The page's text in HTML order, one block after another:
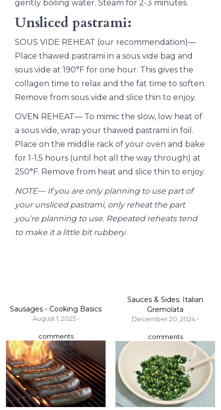
gently boiling water. Steam for 2-3 minutes.
Unsliced pastrami:
SOUS VIDE REHEAT (our recommendation)—
Place thawed pastrami in a sous vide bag and
sous vide at 190°F for one hour. This gives the
collagen time to relax and the fat time to soften.
Remove from sous vide and slice thin to enjoy.
OVEN REHEAT— To mimic the slow, low heat of
a sous vide, wrap your thawed pastrami in foil.
Place on the middle rack of your oven and bake
for 1-1.5 hours (until hot all the way through) at
250°F. Remove from heat and slice thin to enjoy.
NOTE— If you are only planning to use part of
your unsliced pastrami, only reheat the part
you’re planning to use. Repeated reheats tend
to make it a little bit rubbery.
Sausages - Cooking Basics
August 1, 2025 •
comments
Sauces & Sides: Italian
Gremolata
December 20, 2024 •
comments